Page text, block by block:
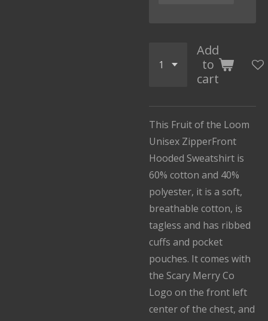
Add
to
cart
This Fruit of the Loom
Unisex ZipperFront
Hooded Sweatshirt is
60% cotton and 40%
polyester, it is a soft,
breathable cotton, is
tagless and has ribbed
cuffs and pocket
pouches. It comes with
the Scary Merry Co
Logo on the front left
center of the chest, and